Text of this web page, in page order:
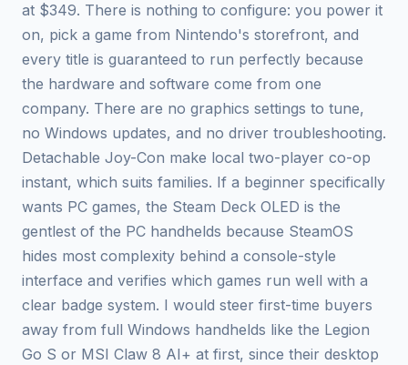
at $349. There is nothing to configure: you power it
on, pick a game from Nintendo's storefront, and
every title is guaranteed to run perfectly because
the hardware and software come from one
company. There are no graphics settings to tune,
no Windows updates, and no driver troubleshooting.
Detachable Joy-Con make local two-player co-op
instant, which suits families. If a beginner specifically
wants PC games, the Steam Deck OLED is the
gentlest of the PC handhelds because SteamOS
hides most complexity behind a console-style
interface and verifies which games run well with a
clear badge system. I would steer first-time buyers
away from full Windows handhelds like the Legion
Go S or MSI Claw 8 AI+ at first, since their desktop